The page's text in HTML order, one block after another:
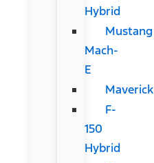
Hybrid
Mustang
Mach-
E
Maverick
F-
150
Hybrid